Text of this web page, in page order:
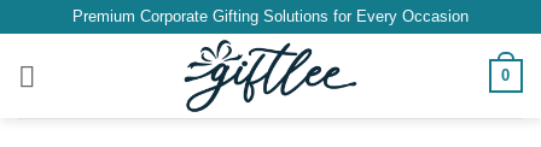
content
Premium Corporate Gifting Solutions for Every Occasion
0